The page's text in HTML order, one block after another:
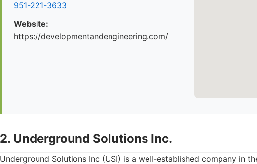
951-221-3633
Website:
https://developmentandengineering.com/
2. Underground Solutions Inc.
Underground Solutions Inc (USI) is a well-established company in